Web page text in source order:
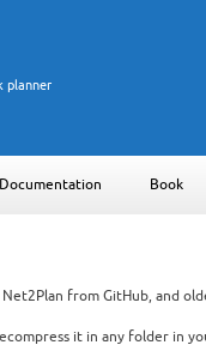
planner
Documentation Book
from GitHub, and
it in any folder in